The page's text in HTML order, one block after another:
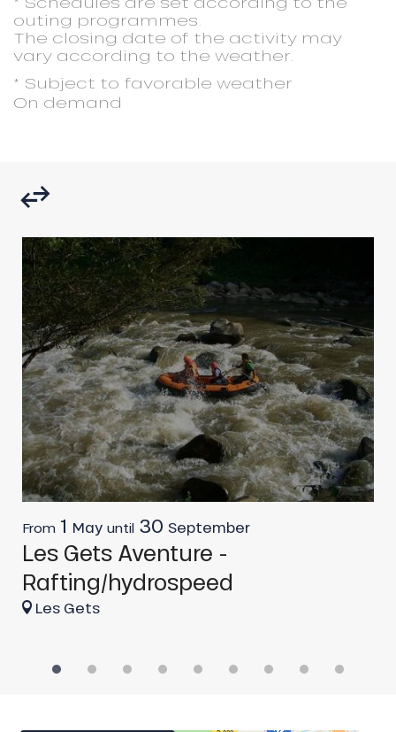
outing programmes.
The closing date of the activity may
vary according to the weather.
* Subject to favorable weather
On demand
From 1 May until 30 September
Les Gets Aventure -
Rafting/hydrospeed
Les Gets